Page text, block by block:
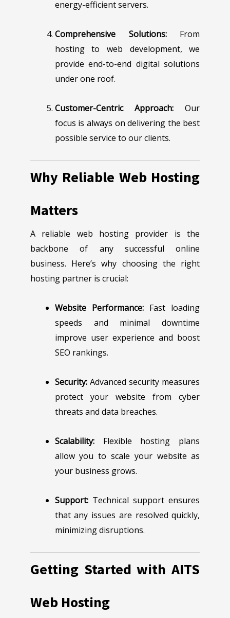
energy-efficient servers.
Comprehensive Solutions:From
hosting to web development, we
provide end-to-end digital solutions
under one roof.
Customer-Centric Approach: Our
focus is always on delivering the best
possible service to our clients.
Why Reliable Web Hosting
Matters
A reliable web hosting provider is the
backbone of any successful online
business. Here’s why choosing the right
hosting partner is crucial:
Website Performance:Fast loading
speeds and minimal downtime
improve user experience and boost
SEO rankings.
Security:Advanced security measures
protect your website from cyber
threats and data breaches.
Scalability:Flexible hosting plans
allow you to scale your website as
your business grows.
Support:Technical support ensures
that any issues are resolved quickly,
minimizing disruptions.
Getting Started with AITS
Web Hosting